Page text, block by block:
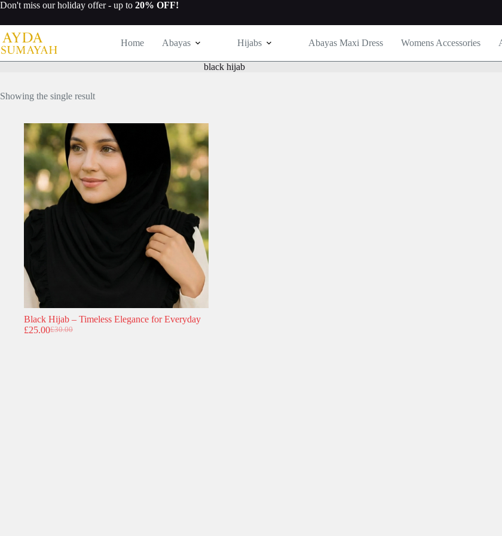
Skip
content
Don't miss ourholiday offer- up to 20% OFF!
Home Abayas Hijabs Abayas Maxi Dress Womens Accessories
black hijab
Showing the single result
Black Hijab – Timeless Elegance for Everyday
£30.00
Original
£25.00Current